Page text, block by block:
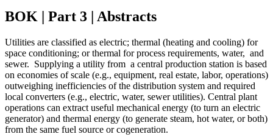
BOK | Part 3 | Abstracts
Utilities are classified as electric; thermal (heating and cooling) for
space conditioning; or thermal for process requirements, water, and
sewer. Supplying a utility from a central production station is based
on economies of scale (e.g., equipment, real estate, labor, operations)
outweighing inefficiencies of the distribution system and required
local converters (e.g., electric, water, sewer utilities). Central plant
operations can extract useful mechanical energy (to turn an electric
generator) and thermal energy (to generate steam, hot water, or both)
from the same fuel source or cogeneration.